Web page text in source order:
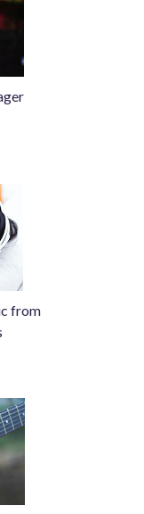
from